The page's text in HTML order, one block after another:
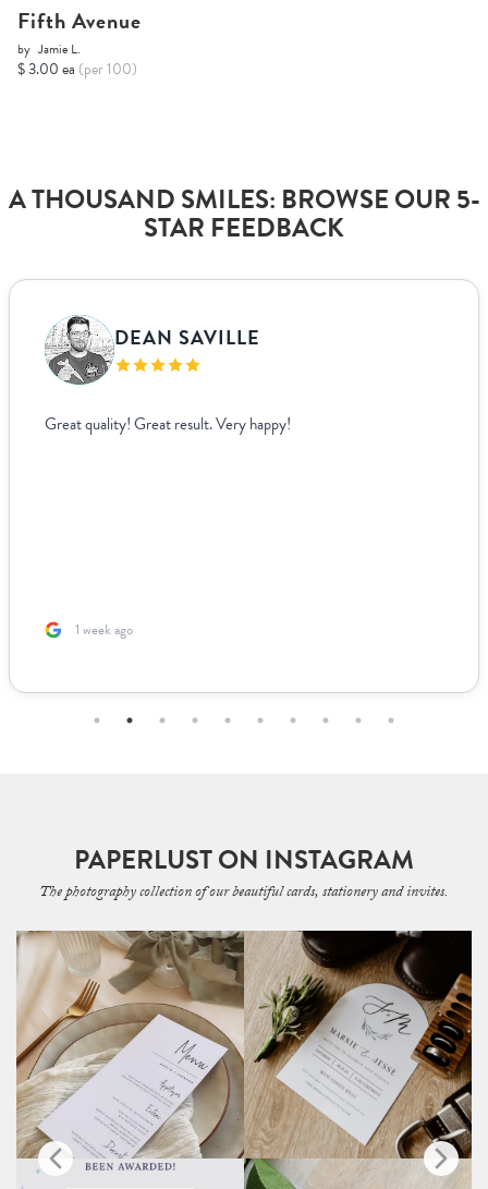
Fifth Avenue
by Jamie L.
$ 3.00 ea (per 100)
A THOUSAND SMILES: BROWSE OUR 5-
STAR FEEDBACK
DEAN SAVILLE
Great quality! Great result. Very happy!
1 week ago
PAPERLUST ON INSTAGRAM
The photography collection of our beautiful cards, stationery and invites.